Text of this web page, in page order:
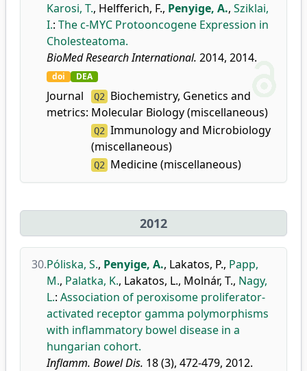
Karosi, T., Helfferich, F., Penyige, A., Sziklai,
I.: The c-MYC Protooncogene Expression in
Cholesteatoma.
BioMed Research International. 2014, 2014.
doi DEA
Journal
metrics:
Q2 Biochemistry, Genetics and
Molecular Biology (miscellaneous)
Q2 Immunology and Microbiology
(miscellaneous)
Q2 Medicine (miscellaneous)
2012
30.Póliska, S., Penyige, A., Lakatos, P., Papp,
M., Palatka, K., Lakatos, L., Molnár, T., Nagy,
L.: Association of peroxisome proliferator-
activated receptor gamma polymorphisms
with inflammatory bowel disease in a
hungarian cohort.
Inflamm. Bowel Dis. 18 (3), 472-479, 2012.